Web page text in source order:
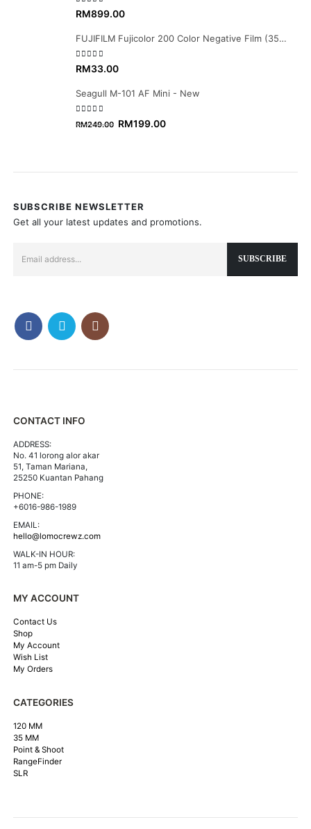
0out of 5
RM899.00
FUJIFILM Fujicolor 200 Color Negative Film (35mm Roll Film, 36 Exposures)
0out of 5
RM33.00
Seagull M-101 AF Mini - New
0out of 5
RM249.00 Original
RM199.00Current
SUBSCRIBE NEWSLETTER
Get all your latest updates and promotions.
CONTACT INFO
ADDRESS:
No. 41 lorong alor akar
51, Taman Mariana,
25250 Kuantan Pahang
PHONE:
+6016-986-1989
EMAIL:
hello@lomocrewz.com
WALK-IN HOUR:
11 am-5 pm Daily
MY ACCOUNT
Contact Us
Shop
My Account
Wish List
My Orders
CATEGORIES
120 MM
35 MM
Point & Shoot
RangeFinder
SLR